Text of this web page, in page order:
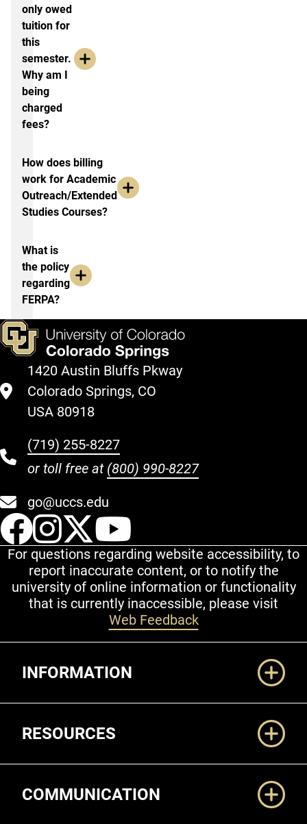
only owed
tuition for
this
semester.
Why am I
being
charged
fees?
How does billing
work for Academic
Outreach/Extended
Studies Courses?
What is
the policy
regarding
FERPA?
1420 Austin Bluffs Pkway
Colorado Springs, CO
USA 80918
(719) 255-8227
or toll free at (800) 990-8227
go@uccs.edu
UCCS Facebook
UCCS Instagram
UCCS Twitter
For questions regarding website accessibility, to
report inaccurate content, or to notify the
university of online information or functionality
that is currently inaccessible, please visit
Web Feedback
INFORMATION
RESOURCES
COMMUNICATION